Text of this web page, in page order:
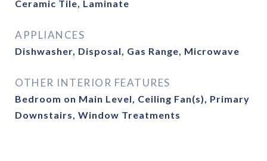
Ceramic Tile, Laminate
APPLIANCES
Dishwasher, Disposal, Gas Range, Microwave
OTHER INTERIOR FEATURES
Bedroom on Main Level, Ceiling Fan(s), Primary
Downstairs, Window Treatments